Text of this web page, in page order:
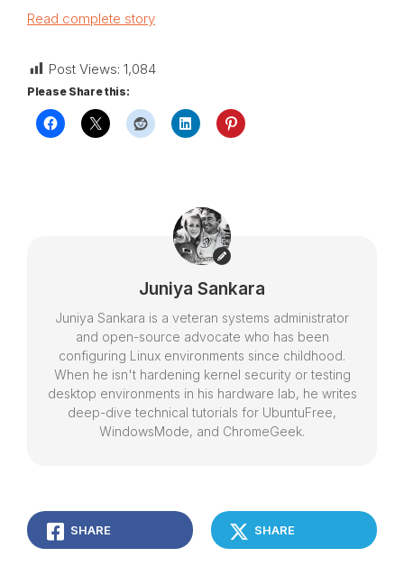
Read complete story
Post Views: 1,084
Please Share this:
Juniya Sankara
Juniya Sankara is a veteran systems administrator
and open-source advocate who has been
configuring Linux environments since childhood.
When he isn't hardening kernel security or testing
desktop environments in his hardware lab, he writes
deep-dive technical tutorials for UbuntuFree,
WindowsMode, and ChromeGeek.
SHARE SHARE